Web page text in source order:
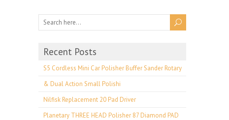
Recent Posts
S5 Cordless Mini Car Polisher Buffer Sander Rotary
& Dual Action Small Polishi
Nilfisk Replacement 20 Pad Driver
Planetary THREE HEAD Polisher 87 Diamond PAD